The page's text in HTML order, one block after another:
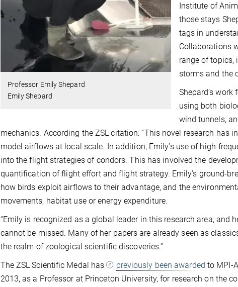
Professor Emily Shepard
Emily Shepard
Institute of
those stays
tags in
Collaborations
range of
storms and the
Shepard’s
using both
wind tunnels,
mechanics. According the ZSL citation: “This novel research
model airflows at local scale. In addition, Emily’s use of high-
into the flight strategies of condors. This has involved the
quantification of flight effort and flight strategy. Emily’s ground-
how birds exploit airflows to their advantage, and the
movements, habitat use or energy expenditure.
“Emily is recognized as a global leader in this research area,
cannot be missed. Many of her papers are already seen as
the realm of zoological scientific discoveries.”
The ZSL Scientific Medal has
previously been awarded to MPI-
2013, as a Professor at Princeton University, for research on the